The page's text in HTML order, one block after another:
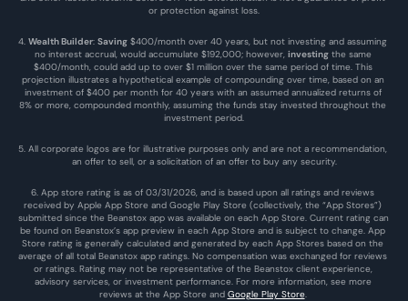
or protection against loss.
4. Wealth Builder: Saving $400/month over 40 years, but not investing and assuming
no interest accrual, would accumulate $192,000; however, investing the same
$400/month, could add up to over $1 million over the same period of time. This
projection illustrates a hypothetical example of compounding over time, based on an
investment of $400 per month for 40 years with an assumed annualized returns of
8% or more, compounded monthly, assuming the funds stay invested throughout the
investment period.
5. All corporate logos are for illustrative purposes only and are not a recommendation,
an offer to sell, or a solicitation of an offer to buy any security.
6. App store rating is as of 03/31/2026, and is based upon all ratings and reviews
received by Apple App Store and Google Play Store (collectively, the “App Stores”)
submitted since the Beanstox app was available on each App Store. Current rating can
be found on Beanstox’s app preview in each App Store and is subject to change. App
Store rating is generally calculated and generated by each App Stores based on the
average of all total Beanstox app ratings. No compensation was exchanged for reviews
or ratings. Rating may not be representative of the Beanstox client experience,
advisory services, or investment performance. For more information, see more
reviews at the App Store and Google Play Store.